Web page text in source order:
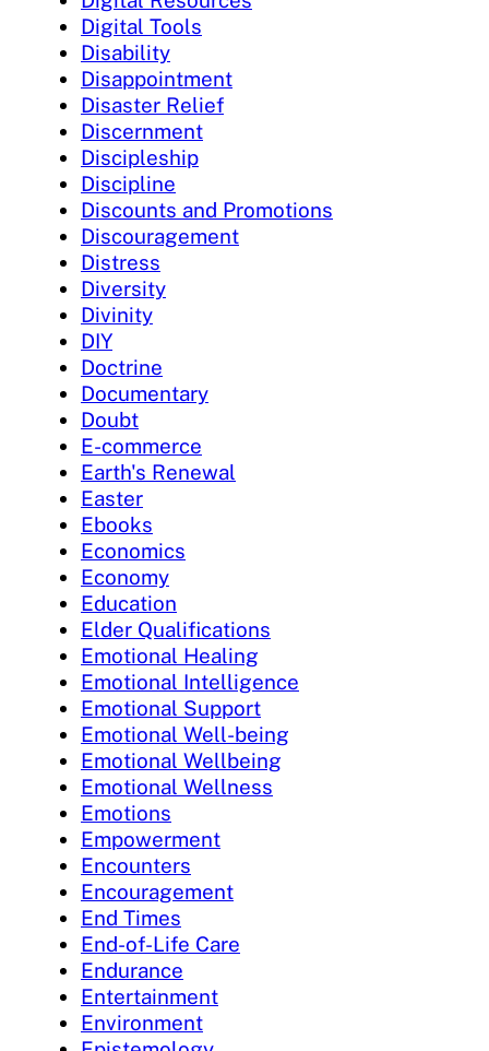
Digital Tools
Disability
Disappointment
Disaster Relief
Discernment
Discipleship
Discipline
Discounts and Promotions
Discouragement
Distress
Diversity
Divinity
DIY
Doctrine
Documentary
Doubt
E-commerce
Earth's Renewal
Easter
Ebooks
Economics
Economy
Education
Elder Qualifications
Emotional Healing
Emotional Intelligence
Emotional Support
Emotional Well-being
Emotional Wellbeing
Emotional Wellness
Emotions
Empowerment
Encounters
Encouragement
End Times
End-of-Life Care
Endurance
Entertainment
Environment